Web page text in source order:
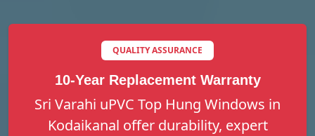
QUALITY ASSURANCE
10-Year Replacement Warranty
Sri Varahi uPVC Top Hung Windows in
Kodaikanal offer durability, expert